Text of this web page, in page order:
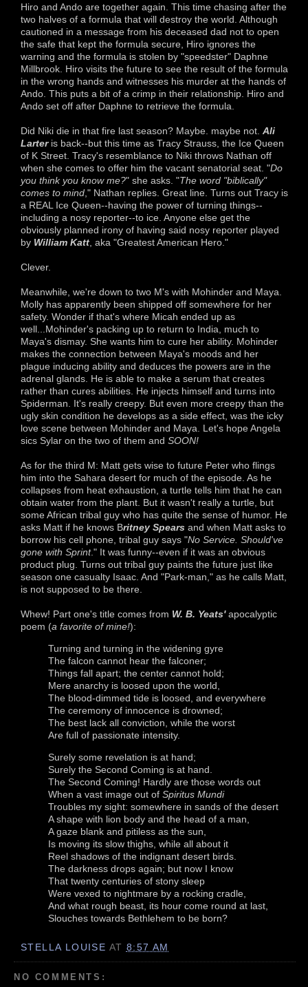
Hiro and Ando are together again. This time chasing after the
two halves of a formula that will destroy the world. Although
cautioned in a message from his deceased dad not to open
the safe that kept the formula secure, Hiro ignores the
warning and the formula is stolen by "speedster" Daphne
Millbrook. Hiro visits the future to see the result of the formula
in the wrong hands and witnesses his murder at the hands of
Ando. This puts a bit of a crimp in their relationship. Hiro and
Ando set off after Daphne to retrieve the formula.
Did Niki die in that fire last season? Maybe. maybe not. Ali
Larteris back--but this time as Tracy Strauss, the Ice Queen
of K Street. Tracy's resemblance to Niki throws Nathan off
when she comes to offer him the vacant senatorial seat. "Do
you think you know me?" she asks. "The word "biblically"
comes to mind ," Nathan replies. Great line. Turns out Tracy is
a REAL Ice Queen--having the power of turning things--
including a nosy reporter--to ice. Anyone else get the
obviously planned irony of having said nosy reporter played
by William Katt , aka "Greatest American Hero."
Clever.
Meanwhile, we're down to two M's with Mohinder and Maya.
Molly has apparently been shipped off somewhere for her
safety. Wonder if that's where Micah ended up as
well...Mohinder's packing up to return to India, much to
Maya's dismay. She wants him to cure her ability. Mohinder
makes the connection between Maya's moods and her
plague inducing ability and deduces the powers are in the
adrenal glands. He is able to make a serum that creates
rather than cures abilities. He injects himself and turns into
Spiderman. It's really creepy. But even more creepy than the
ugly skin condition he develops as a side effect, was the icky
love scene between Mohinder and Maya. Let's hope Angela
sics Sylar on the two of them and SOON!
As for the third M: Matt gets wise to future Peter who flings
him into the Sahara desert for much of the episode. As he
collapses from heat exhaustion, a turtle tells him that he can
obtain water from the plant. But it wasn't really a turtle, but
some African tribal guy who has quite the sense of humor. He
asks Matt if he knows Britney Spears and when Matt asks to
borrow his cell phone, tribal guy says "No Service. Should've
gone with Sprint." It was funny--even if it was an obvious
product plug. Turns out tribal guy paints the future just like
season one casualty Isaac. And "Park-man," as he calls Matt,
is not supposed to be there.
Whew! Part one's title comes from W. B. Yeats'apocalyptic
poem (a favorite of mine!):
Turning and turning in the widening gyre
The falcon cannot hear the falconer;
Things fall apart; the center cannot hold;
Mere anarchy is loosed upon the world,
The blood-dimmed tide is loosed, and everywhere
The ceremony of innocence is drowned;
The best lack all conviction, while the worst
Are full of passionate intensity.
Surely some revelation is at hand;
Surely the Second Coming is at hand.
The Second Coming! Hardly are those words out
When a vast image out of Spiritus Mundi
Troubles my sight: somewhere in sands of the desert
A shape with lion body and the head of a man,
A gaze blank and pitiless as the sun,
Is moving its slow thighs, while all about it
Reel shadows of the indignant desert birds.
The darkness drops again; but now I know
That twenty centuries of stony sleep
Were vexed to nightmare by a rocking cradle,
And what rough beast, its hour come round at last,
Slouches towards Bethlehem to be born?
STELLA LOUISE AT 8:57 AM
NO COMMENTS: